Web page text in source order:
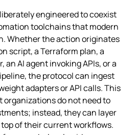
engineered to coexist
toolchains that modern
Whether the action originates
script, a Terraform plan, a
an AI agent invoking APIs, or a
the protocol can ingest
adapters or API calls. This
do not need to
instead, they can layer
of their current workflows.